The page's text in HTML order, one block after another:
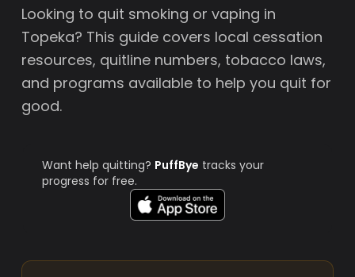
Looking to quit smoking or vaping in
Topeka? This guide covers local cessation
resources, quitline numbers, tobacco laws,
and programs available to help you quit for
good.
Want help quitting? PuffBye tracks your
progress for free.